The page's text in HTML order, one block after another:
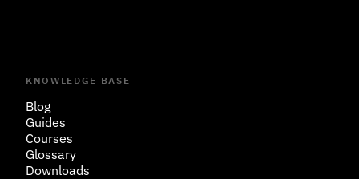
KNOWLEDGE BASE
Blog
Guides
Courses
Glossary
Downloads